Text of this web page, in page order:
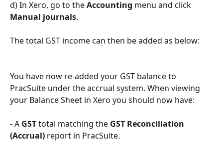
d) In Xero, go to the Accounting menu and click
Manual journals.
The total GST income can then be added as below:
You have now re-added your GST balance to
PracSuite under the accrual system. When viewing
your Balance Sheet in Xero you should now have:
- A GST total matching the GST Reconciliation
(Accrual) report in PracSuite.